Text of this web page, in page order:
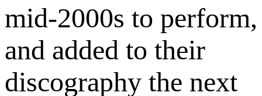
mid-2000s to perform,
and added to their
discography the next